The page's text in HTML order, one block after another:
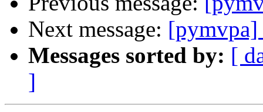
Next message:
Messages sorted by: [
]